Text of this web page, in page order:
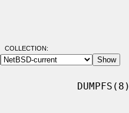
COLLECTION:
DUMPFS(8)